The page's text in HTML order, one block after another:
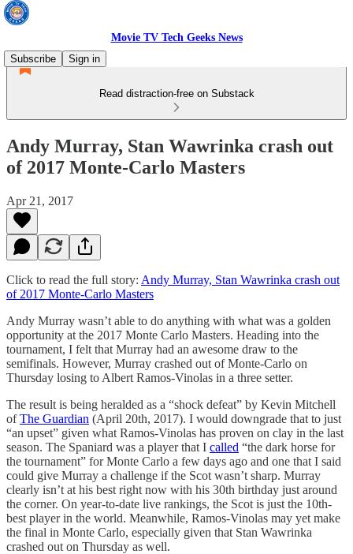
Movie TV Tech Geeks News
Subscribe
Sign in
Read distraction-free on Substack
Andy Murray, Stan Wawrinka crash out
of 2017 Monte-Carlo Masters
Apr 21, 2017
Click to read the full story: Andy Murray, Stan Wawrinka crash out
of 2017 Monte-Carlo Masters
Andy Murray wasn’t able to do anything with what was a golden
opportunity at the 2017 Monte Carlo Masters. Heading into the
tournament, I felt that Murray had an awesome draw to the
semifinals. However, Murray crashed out of Monte-Carlo on
Thursday losing to Albert Ramos-Vinolas in a three setter.
The result is being heralded as a “shock defeat” by Kevin Mitchell
ofThe Guardian (April 20th, 2017). I would downgrade that to just
“an upset” given what Ramos-Vinolas has proven on clay in the last
season. The Spaniard was a player that I called “the dark horse for
the tournament” for Monte Carlo a few days ago and one that I said
could give Murray a challenge if the Scot wasn’t sharp. Murray
clearly isn’t at his best right now with his 30th birthday just around
the corner. On year-to-date live rankings, the Scot is just the 10th-
best player in the world. Meanwhile, Ramos-Vinolas may yet make
the final in Monte Carlo, especially given that Stan Wawrinka
crashed out on Thursday as well.